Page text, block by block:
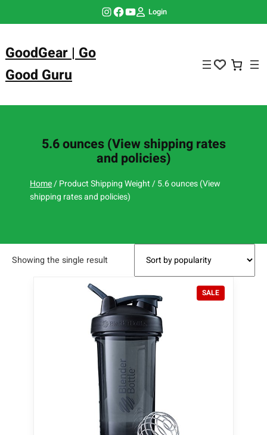
Instagram Facebook YouTube Login
GoodGear | Go
Good Guru
5.6 ounces (View shipping rates
and policies)
Home/ Product Shipping Weight / 5.6 ounces (View
shipping rates and policies)
Showing the single result
SALEP
R